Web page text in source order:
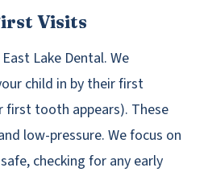
Visits
Lake Dental. We
child in by their first
first tooth appears). These
low-pressure. We focus on
checking for any early